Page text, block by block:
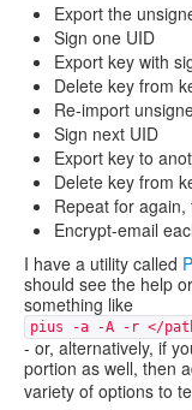
Export the
Sign one UID
Export key with
Delete key from
Re-import
Sign next UID
Export key to
Delete key from
Repeat for
Encrypt-email
I have a utility called
should see the help
something like
pius -a -A -r </
- or, alternatively, if
portion as well, then
variety of options to